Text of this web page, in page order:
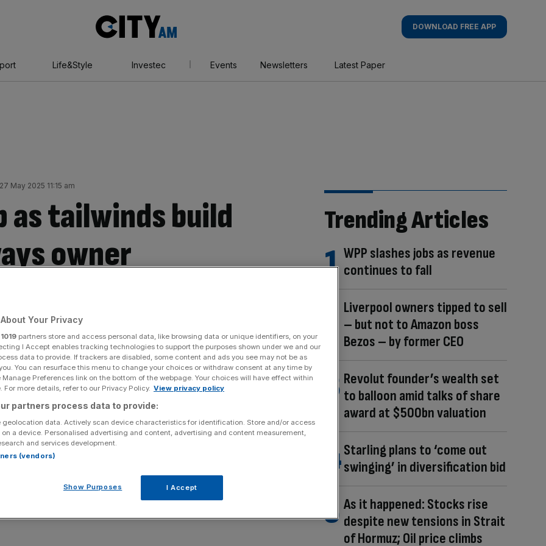
AM
DOWNLOAD FREE APP
Life&Style Investec Events Newsletters Latest Paper
May 2025 11:15 am
as tailwinds build
owner
piled into the owner of British Airways amid growing
Donald Trump backtracked on plans to impose a 50
the EU’s deadline to 9 July, as opposed to 1
oil prices ahead of an expected increase in
Trending Articles
WPP slashes jobs as revenue
continues to fall
Liverpool owners tipped to sell
– but not to Amazon boss
Bezos – by former CEO
Revolut founder’s wealth set
to balloon amid talks of share
award at $500bn valuation
Starling plans to ‘come out
swinging’ in diversification bid
As it happened: Stocks rise
despite new tensions in Strait
of Hormuz; Oil price climbs
Your Privacy
1019 partners store and access personal data, like browsing data or unique identifiers, on your
I Accept enables tracking technologies to support the purposes shown under we and our
data to provide. If trackers are disabled, some content and ads you see may not be as
You can resurface this menu to change your choices or withdraw consent at any time by
Preferences link on the bottom of the webpage. Your choices will have effect within
For more details, refer to our Privacy Policy. View privacy policy
partners process data to provide:
geolocation data. Actively scan device characteristics for identification. Store and/or access
a device. Personalised advertising and content, advertising and content measurement,
and services development.
(vendors)
Show Purposes I Accept